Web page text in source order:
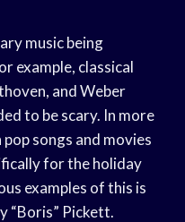
music being
example, classical
and Weber
to be scary. In more
songs and movies
for the holiday
examples of this is
“Boris” Pickett.